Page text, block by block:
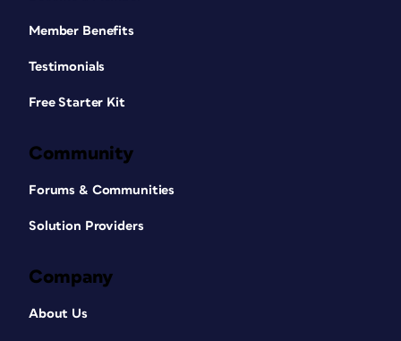
Member Benefits
Testimonials
Free Starter Kit
Community
Forums & Communities
Solution Providers
Company
About Us